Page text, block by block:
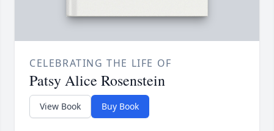
CELEBRATING THE LIFE OF
Patsy Alice Rosenstein
View Book Buy Book